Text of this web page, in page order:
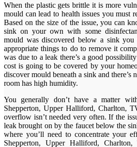
When the plastic gets brittle it is more
mould can lead to health issues you must
Based on the size of the issue, you can
sink on your own with some
mould was discovered below a sink
appropriate things to do to remove it
was due to a leak there’s a good
cost is going to be covered by your
discover mould beneath a sink and there’s
room has high humidity.
You generally don’t have a matter
Shepperton, Upper Halliford, Charlton,
overflow isn’t needed very often. If the
leak brought on by the faucet below the
where you’ll need to concentrate your
Shepperton, Upper Halliford,